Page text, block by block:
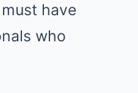
have
who